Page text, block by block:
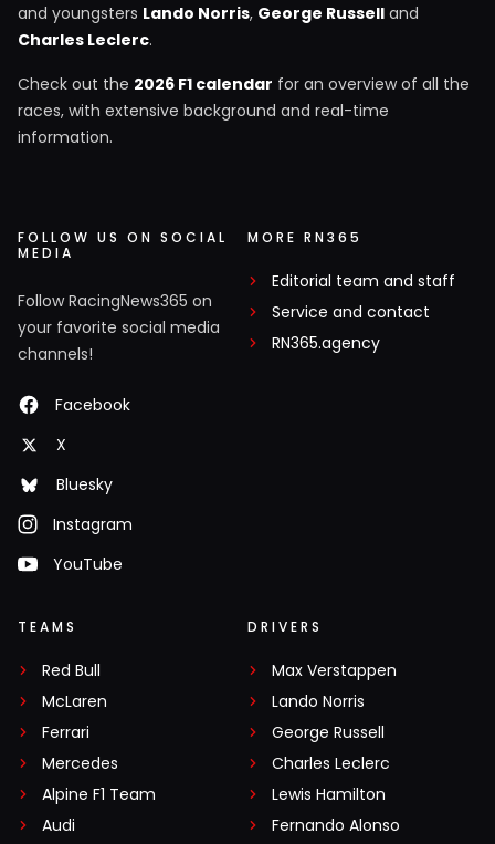
and youngsters Lando Norris, George Russell and
Charles Leclerc.
Check out the 2026 F1 calendar for an overview of all the
races, with extensive background and real-time
information.
FOLLOW US ON SOCIAL
MEDIA
Follow RacingNews365 on
your favorite social media
channels!
Facebook
X
Bluesky
Instagram
YouTube
MORE RN365
Editorial team and staff
Service and contact
RN365.agency
TEAMS
Red Bull
McLaren
Ferrari
Mercedes
Alpine F1 Team
Audi
DRIVERS
Max Verstappen
Lando Norris
George Russell
Charles Leclerc
Lewis Hamilton
Fernando Alonso